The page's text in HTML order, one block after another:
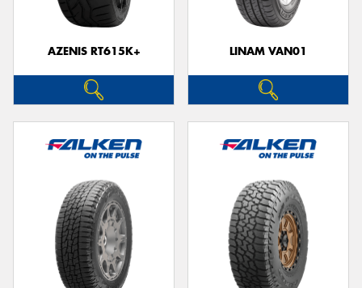
AZENIS RT615K+ LINAM VAN01